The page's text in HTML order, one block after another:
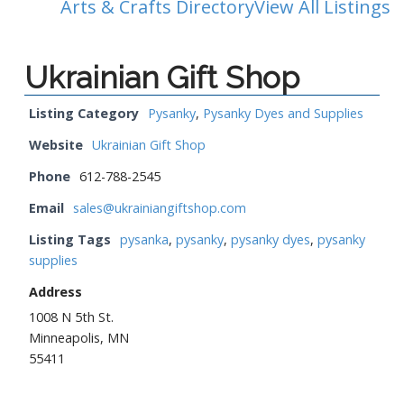
Arts & Crafts DirectoryView All Listings
Ukrainian Gift Shop
Listing Category Pysanky, Pysanky Dyes and Supplies
Website Ukrainian Gift Shop
Phone 612-788-2545
Email sales@ukrainiangiftshop.com
Listing Tags pysanka, pysanky, pysanky dyes, pysanky
supplies
Address
1008 N 5th St.
Minneapolis, MN
55411